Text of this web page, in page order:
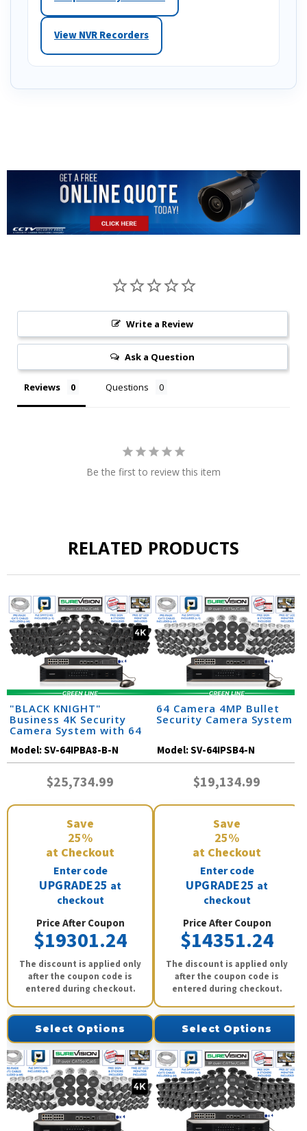
View NVR Recorders
Write a Review
Ask a Question
Reviews Questions
Be the first to review this item
RELATED PRODUCTS
"BLACK KNIGHT"
Business 4K Security
Camera System with 64
Model:SV-64IPBA8-B-N
$25,734.99
Save
25%
at Checkout
Enter code
UPGRADE25 at
checkout
Price After Coupon
$19301.24
The discount is applied only
after the coupon code is
entered during checkout.
Select Options
64 Camera 4MP Bullet
Security Camera System
Model:SV-64IPSB4-N
$19,134.99
Save
25%
at Checkout
Enter code
UPGRADE25 at
checkout
Price After Coupon
$14351.24
The discount is applied only
after the coupon code is
entered during checkout.
Select Options